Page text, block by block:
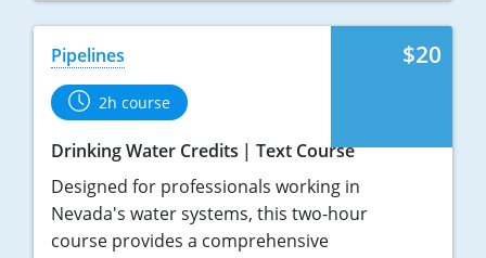
$20
Pipelines
2h course
Drinking Water Credits
Text Course
Designed for professionals working in
Nevada's water systems, this two-hour
course provides a comprehensive